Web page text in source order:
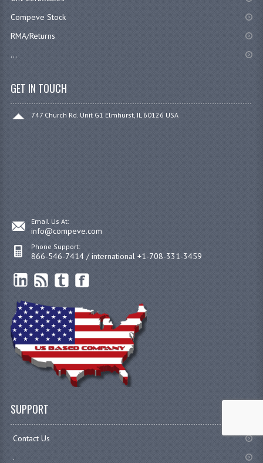
Compeve Stock
RMA/Returns
...
GET IN TOUCH
747 Church Rd. Unit G1 Elmhurst, IL 60126 USA
Email Us At:
info@compeve.com
Phone Support:
866-546-7414 / international +1-708-331-3459
SUPPORT
Contact Us
.